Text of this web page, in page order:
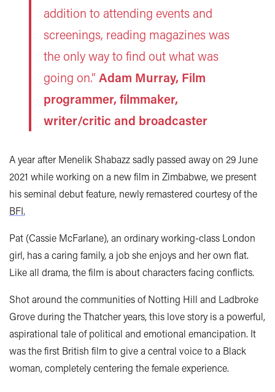
addition to attending events and
screenings, reading magazines was
the only way to find out what was
going on.” Adam Murray, Film
programmer, filmmaker,
writer/critic and broadcaster
A year after Menelik Shabazz sadly passed away on 29 June
2021 while working on a new film in Zimbabwe, we present
his seminal debut feature, newly remastered courtesy of the
BFI.
Pat (Cassie McFarlane), an ordinary working-class London
girl, has a caring family, a job she enjoys and her own flat.
Like all drama, the film is about characters facing conflicts.
Shot around the communities of Notting Hill and Ladbroke
Grove during the Thatcher years, this love story is a powerful,
aspirational tale of political and emotional emancipation. It
was the first British film to give a central voice to a Black
woman, completely centering the female experience.